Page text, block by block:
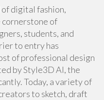
digital fashion,
cornerstone of
students, and
to entry has
of professional design
by Style3D AI, the
Today, a variety of
to sketch, draft